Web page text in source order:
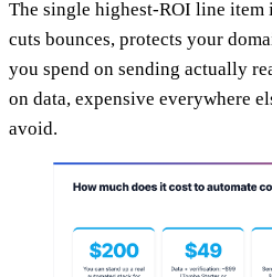
The single highest-ROI line
cuts bounces, protects your
you spend on sending actually
on data, expensive everywhere
avoid.